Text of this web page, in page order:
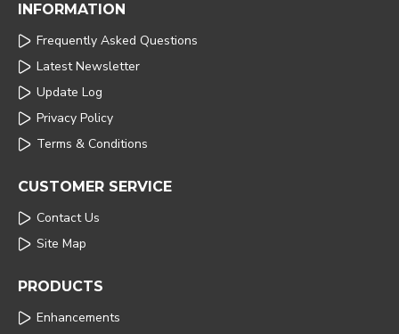
INFORMATION
Frequently Asked Questions
Latest Newsletter
Update Log
Privacy Policy
Terms & Conditions
CUSTOMER SERVICE
Contact Us
Site Map
PRODUCTS
Enhancements